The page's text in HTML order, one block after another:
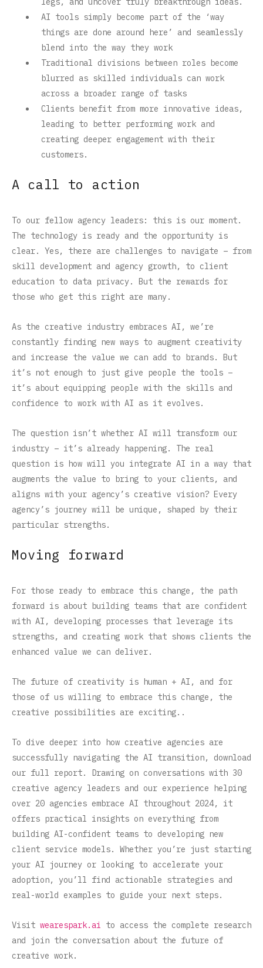
AI tools simply become part of the ‘way
things are done around here’ and seamlessly
blend into the way they work
Traditional divisions between roles become
blurred as skilled individuals can work
across a broader range of tasks
Clients benefit from more innovative ideas,
leading to better performing work and
creating deeper engagement with their
customers.
A call to action
To our fellow agency leaders: this is our moment.
The technology is ready and the opportunity is
clear. Yes, there are challenges to navigate – from
skill development and agency growth, to client
education to data privacy. But the rewards for
those who get this right are many.
As the creative industry embraces AI, we’re
constantly finding new ways to augment creativity
and increase the value we can add to brands. But
it’s not enough to just give people the tools –
it’s about equipping people with the skills and
confidence to work with AI as it evolves.
The question isn’t whether AI will transform our
industry – it’s already happening. The real
question is how will you integrate AI in a way that
augments the value to bring to your clients, and
aligns with your agency’s creative vision? Every
agency’s journey will be unique, shaped by their
particular strengths.
Moving forward
For those ready to embrace this change, the path
forward is about building teams that are confident
with AI, developing processes that leverage its
strengths, and creating work that shows clients the
enhanced value we can deliver.
The future of creativity is human + AI, and for
those of us willing to embrace this change, the
creative possibilities are exciting..
To dive deeper into how creative agencies are
successfully navigating the AI transition, download
our full report. Drawing on conversations with 30
creative agency leaders and our experience helping
over 20 agencies embrace AI throughout 2024, it
offers practical insights on everything from
building AI-confident teams to developing new
client service models. Whether you’re just starting
your AI journey or looking to accelerate your
adoption, you’ll find actionable strategies and
real-world examples to guide your next steps.
Visit wearespark.ai to access the complete research
and join the conversation about the future of
creative work.